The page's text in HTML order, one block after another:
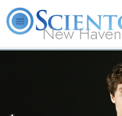
New Haven